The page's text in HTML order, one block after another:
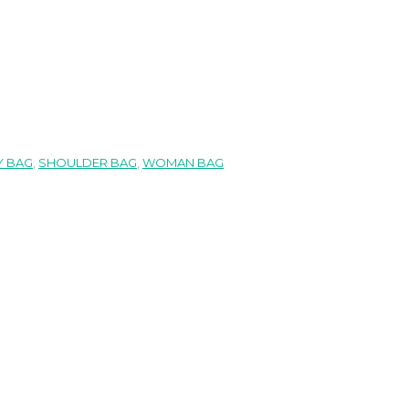
BAG SHOULDER BAG WOMAN BAG